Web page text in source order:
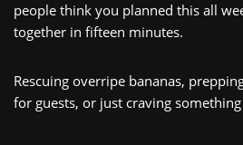
people think you planned this all
together in fifteen minutes.
Rescuing overripe bananas,
for guests, or just craving